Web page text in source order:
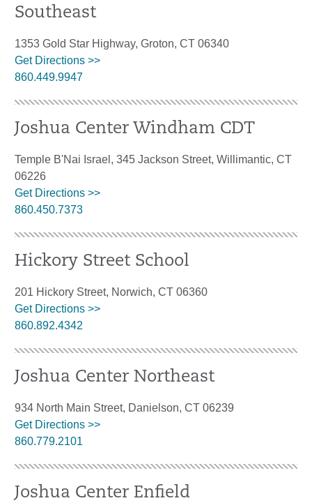
Southeast
1353 Gold Star Highway, Groton, CT 06340
Get Directions >>
860.449.9947
Joshua Center Windham CDT
Temple B'Nai Israel, 345 Jackson Street, Willimantic, CT
06226
Get Directions >>
860.450.7373
Hickory Street School
201 Hickory Street, Norwich, CT 06360
Get Directions >>
860.892.4342
Joshua Center Northeast
934 North Main Street, Danielson, CT 06239
Get Directions >>
860.779.2101
Joshua Center Enfield